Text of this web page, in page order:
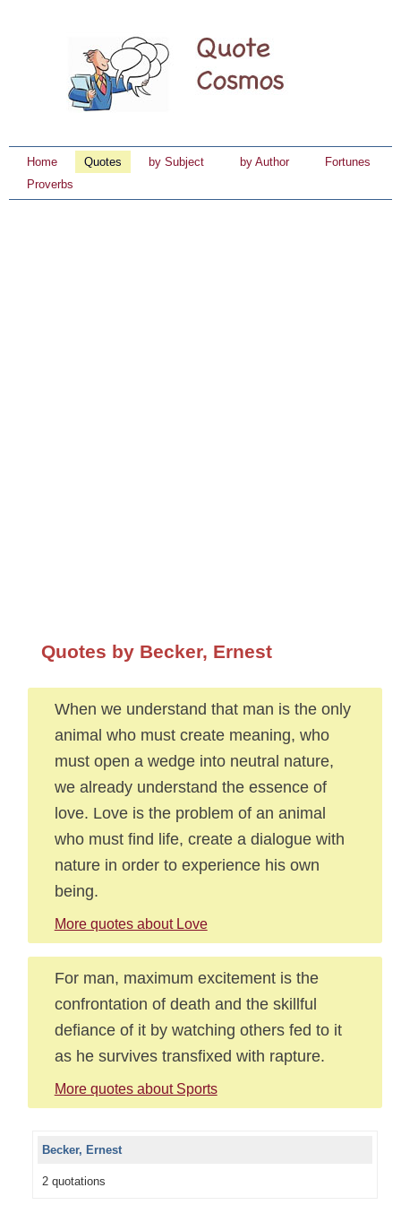
Home Quotes by Subject by Author
Fortunes
Proverbs
Quotes by Becker, Ernest
When we understand that man is the only
animal who must create meaning, who
must open a wedge into neutral nature,
we already understand the essence of
love. Love is the problem of an animal
who must find life, create a dialogue with
nature in order to experience his own
being.
More quotes about Love
For man, maximum excitement is the
confrontation of death and the skillful
defiance of it by watching others fed to it
as he survives transfixed with rapture.
More quotes about Sports
Becker, Ernest
2 quotations